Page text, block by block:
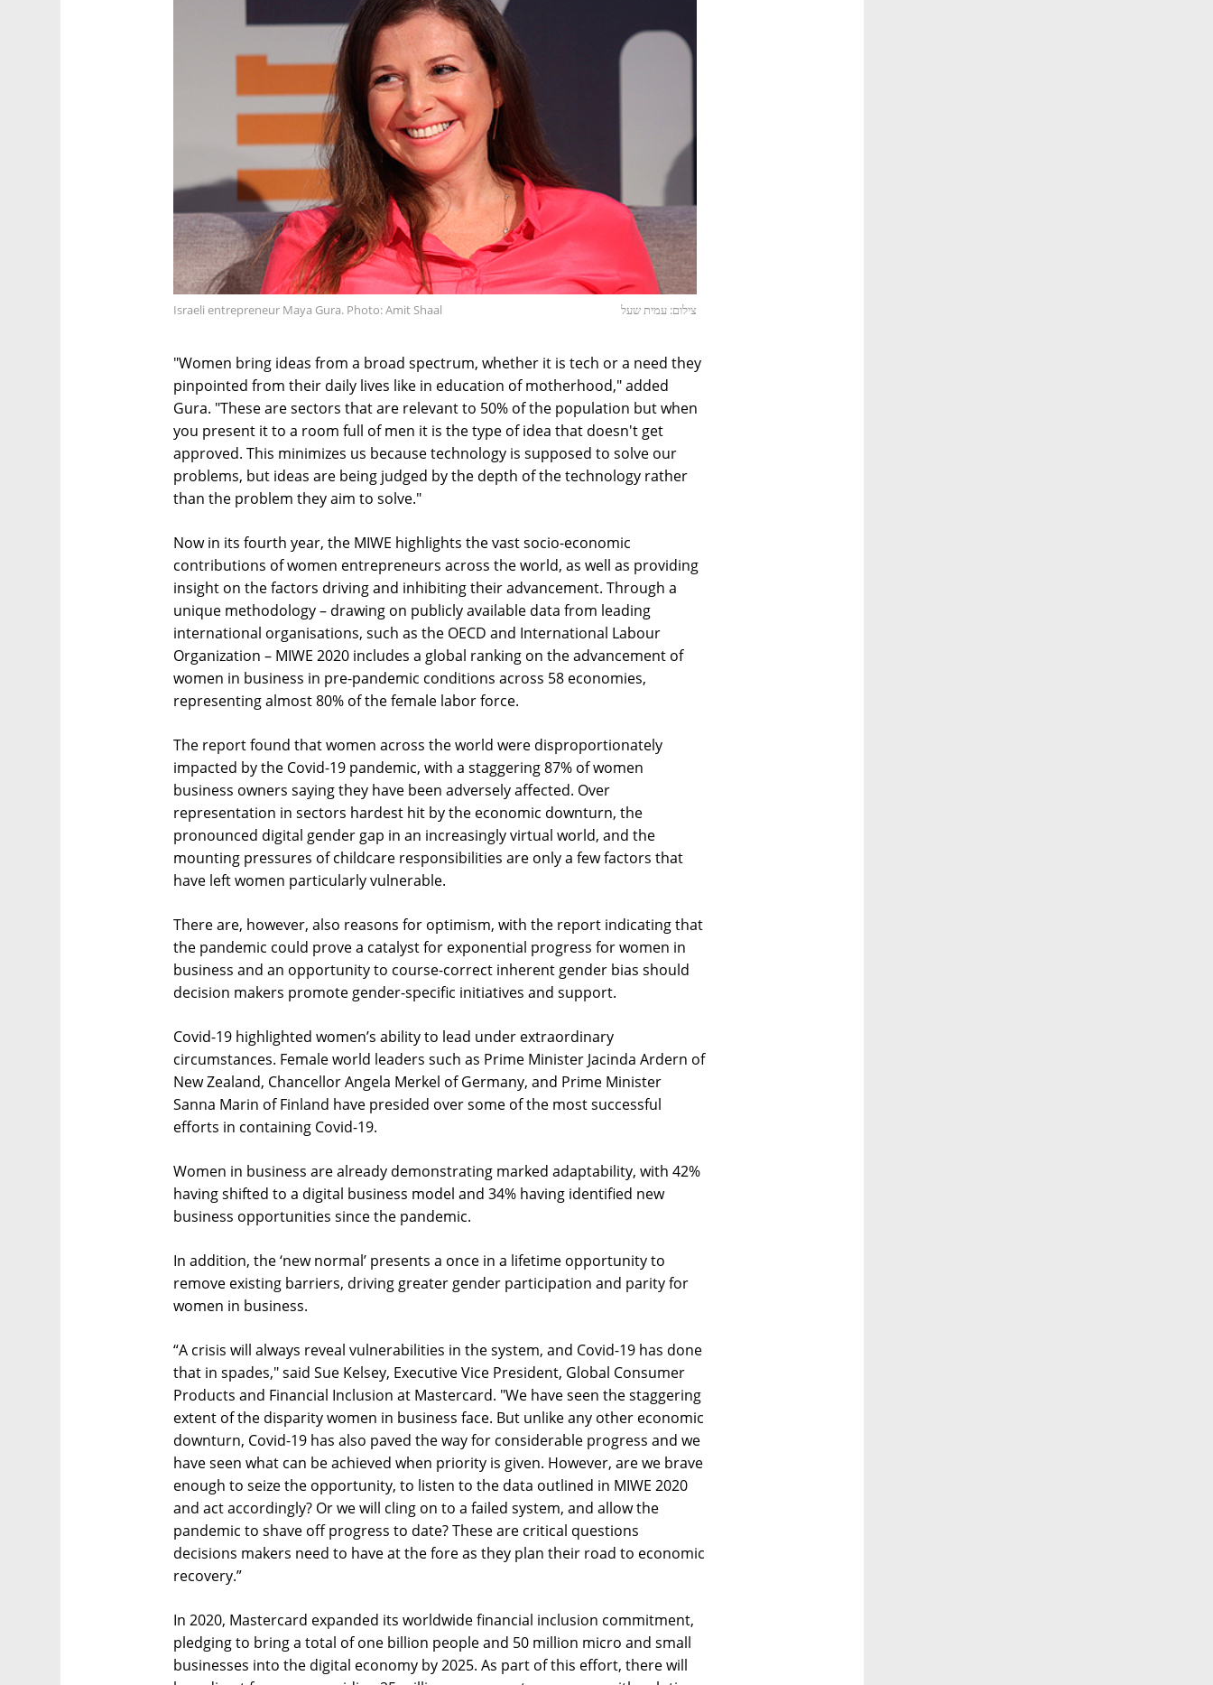
Israeli entrepreneur Maya Gura. Photo: Amit Shaal צילום: עמית שעל
"Women bring ideas from a broad spectrum, whether it is tech or a need they
pinpointed from their daily lives like in education of motherhood," added
Gura. "These are sectors that are relevant to 50% of the population but when
you present it to a room full of men it is the type of idea that doesn't get
approved. This minimizes us because technology is supposed to solve our
problems, but ideas are being judged by the depth of the technology rather
than the problem they aim to solve."
Now in its fourth year, the MIWE highlights the vast socio-economic
contributions of women entrepreneurs across the world, as well as providing
insight on the factors driving and inhibiting their advancement. Through a
unique methodology – drawing on publicly available data from leading
international organisations, such as the OECD and International Labour
Organization – MIWE 2020 includes a global ranking on the advancement of
women in business in pre-pandemic conditions across 58 economies,
representing almost 80% of the female labor force.
The report found that women across the world were disproportionately
impacted by the Covid-19 pandemic, with a staggering 87% of women
business owners saying they have been adversely affected. Over
representation in sectors hardest hit by the economic downturn, the
pronounced digital gender gap in an increasingly virtual world, and the
mounting pressures of childcare responsibilities are only a few factors that
have left women particularly vulnerable.
There are, however, also reasons for optimism, with the report indicating that
the pandemic could prove a catalyst for exponential progress for women in
business and an opportunity to course-correct inherent gender bias should
decision makers promote gender-specific initiatives and support.
Covid-19 highlighted women’s ability to lead under extraordinary
circumstances. Female world leaders such as Prime Minister Jacinda Ardern of
New Zealand, Chancellor Angela Merkel of Germany, and Prime Minister
Sanna Marin of Finland have presided over some of the most successful
efforts in containing Covid-19.
Women in business are already demonstrating marked adaptability, with 42%
having shifted to a digital business model and 34% having identified new
business opportunities since the pandemic.
In addition, the ‘new normal’ presents a once in a lifetime opportunity to
remove existing barriers, driving greater gender participation and parity for
women in business.
“A crisis will always reveal vulnerabilities in the system, and Covid-19 has done
that in spades," said Sue Kelsey, Executive Vice President, Global Consumer
Products and Financial Inclusion at Mastercard. "We have seen the staggering
extent of the disparity women in business face. But unlike any other economic
downturn, Covid-19 has also paved the way for considerable progress and we
have seen what can be achieved when priority is given. However, are we brave
enough to seize the opportunity, to listen to the data outlined in MIWE 2020
and act accordingly? Or we will cling on to a failed system, and allow the
pandemic to shave off progress to date? These are critical questions
decisions makers need to have at the fore as they plan their road to economic
recovery.”
In 2020, Mastercard expanded its worldwide financial inclusion commitment,
pledging to bring a total of one billion people and 50 million micro and small
businesses into the digital economy by 2025. As part of this effort, there will